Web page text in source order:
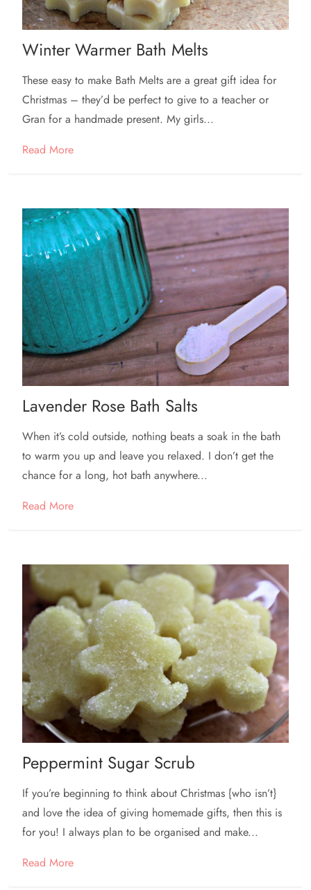
Winter Warmer Bath Melts
These easy to make Bath Melts are a great gift idea for
Christmas – they’d be perfect to give to a teacher or
Gran for a handmade present. My girls...
Read More
Lavender Rose Bath Salts
When it’s cold outside, nothing beats a soak in the bath
to warm you up and leave you relaxed. I don’t get the
chance for a long, hot bath anywhere...
Read More
Peppermint Sugar Scrub
If you’re beginning to think about Christmas {who isn’t}
and love the idea of giving homemade gifts, then this is
for you! I always plan to be organised and make...
Read More